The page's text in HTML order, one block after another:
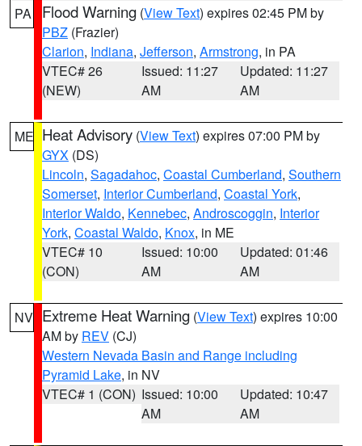
PA Flood Warning (View Text) expires 02:45 PM by
PBZ (Frazier)
Clarion, Indiana, Jefferson, Armstrong, in PA
VTEC# 26
(NEW)
Issued: 11:27
AM
Updated: 11:27
AM
ME Heat Advisory (View Text) expires 07:00 PM by
GYX (DS)
Lincoln, Sagadahoc, Coastal Cumberland, Southern
Somerset, Interior Cumberland, Coastal York,
Interior Waldo, Kennebec, Androscoggin, Interior
York, Coastal Waldo, Knox, in ME
VTEC# 10
(CON)
Issued: 10:00
AM
Updated: 01:46
AM
NV Extreme Heat Warning (View Text) expires 10:00
AM by REV (CJ)
Western Nevada Basin and Range including
Pyramid Lake, in NV
VTEC# 1 (CON) Issued: 10:00
AM
Updated: 10:47
AM